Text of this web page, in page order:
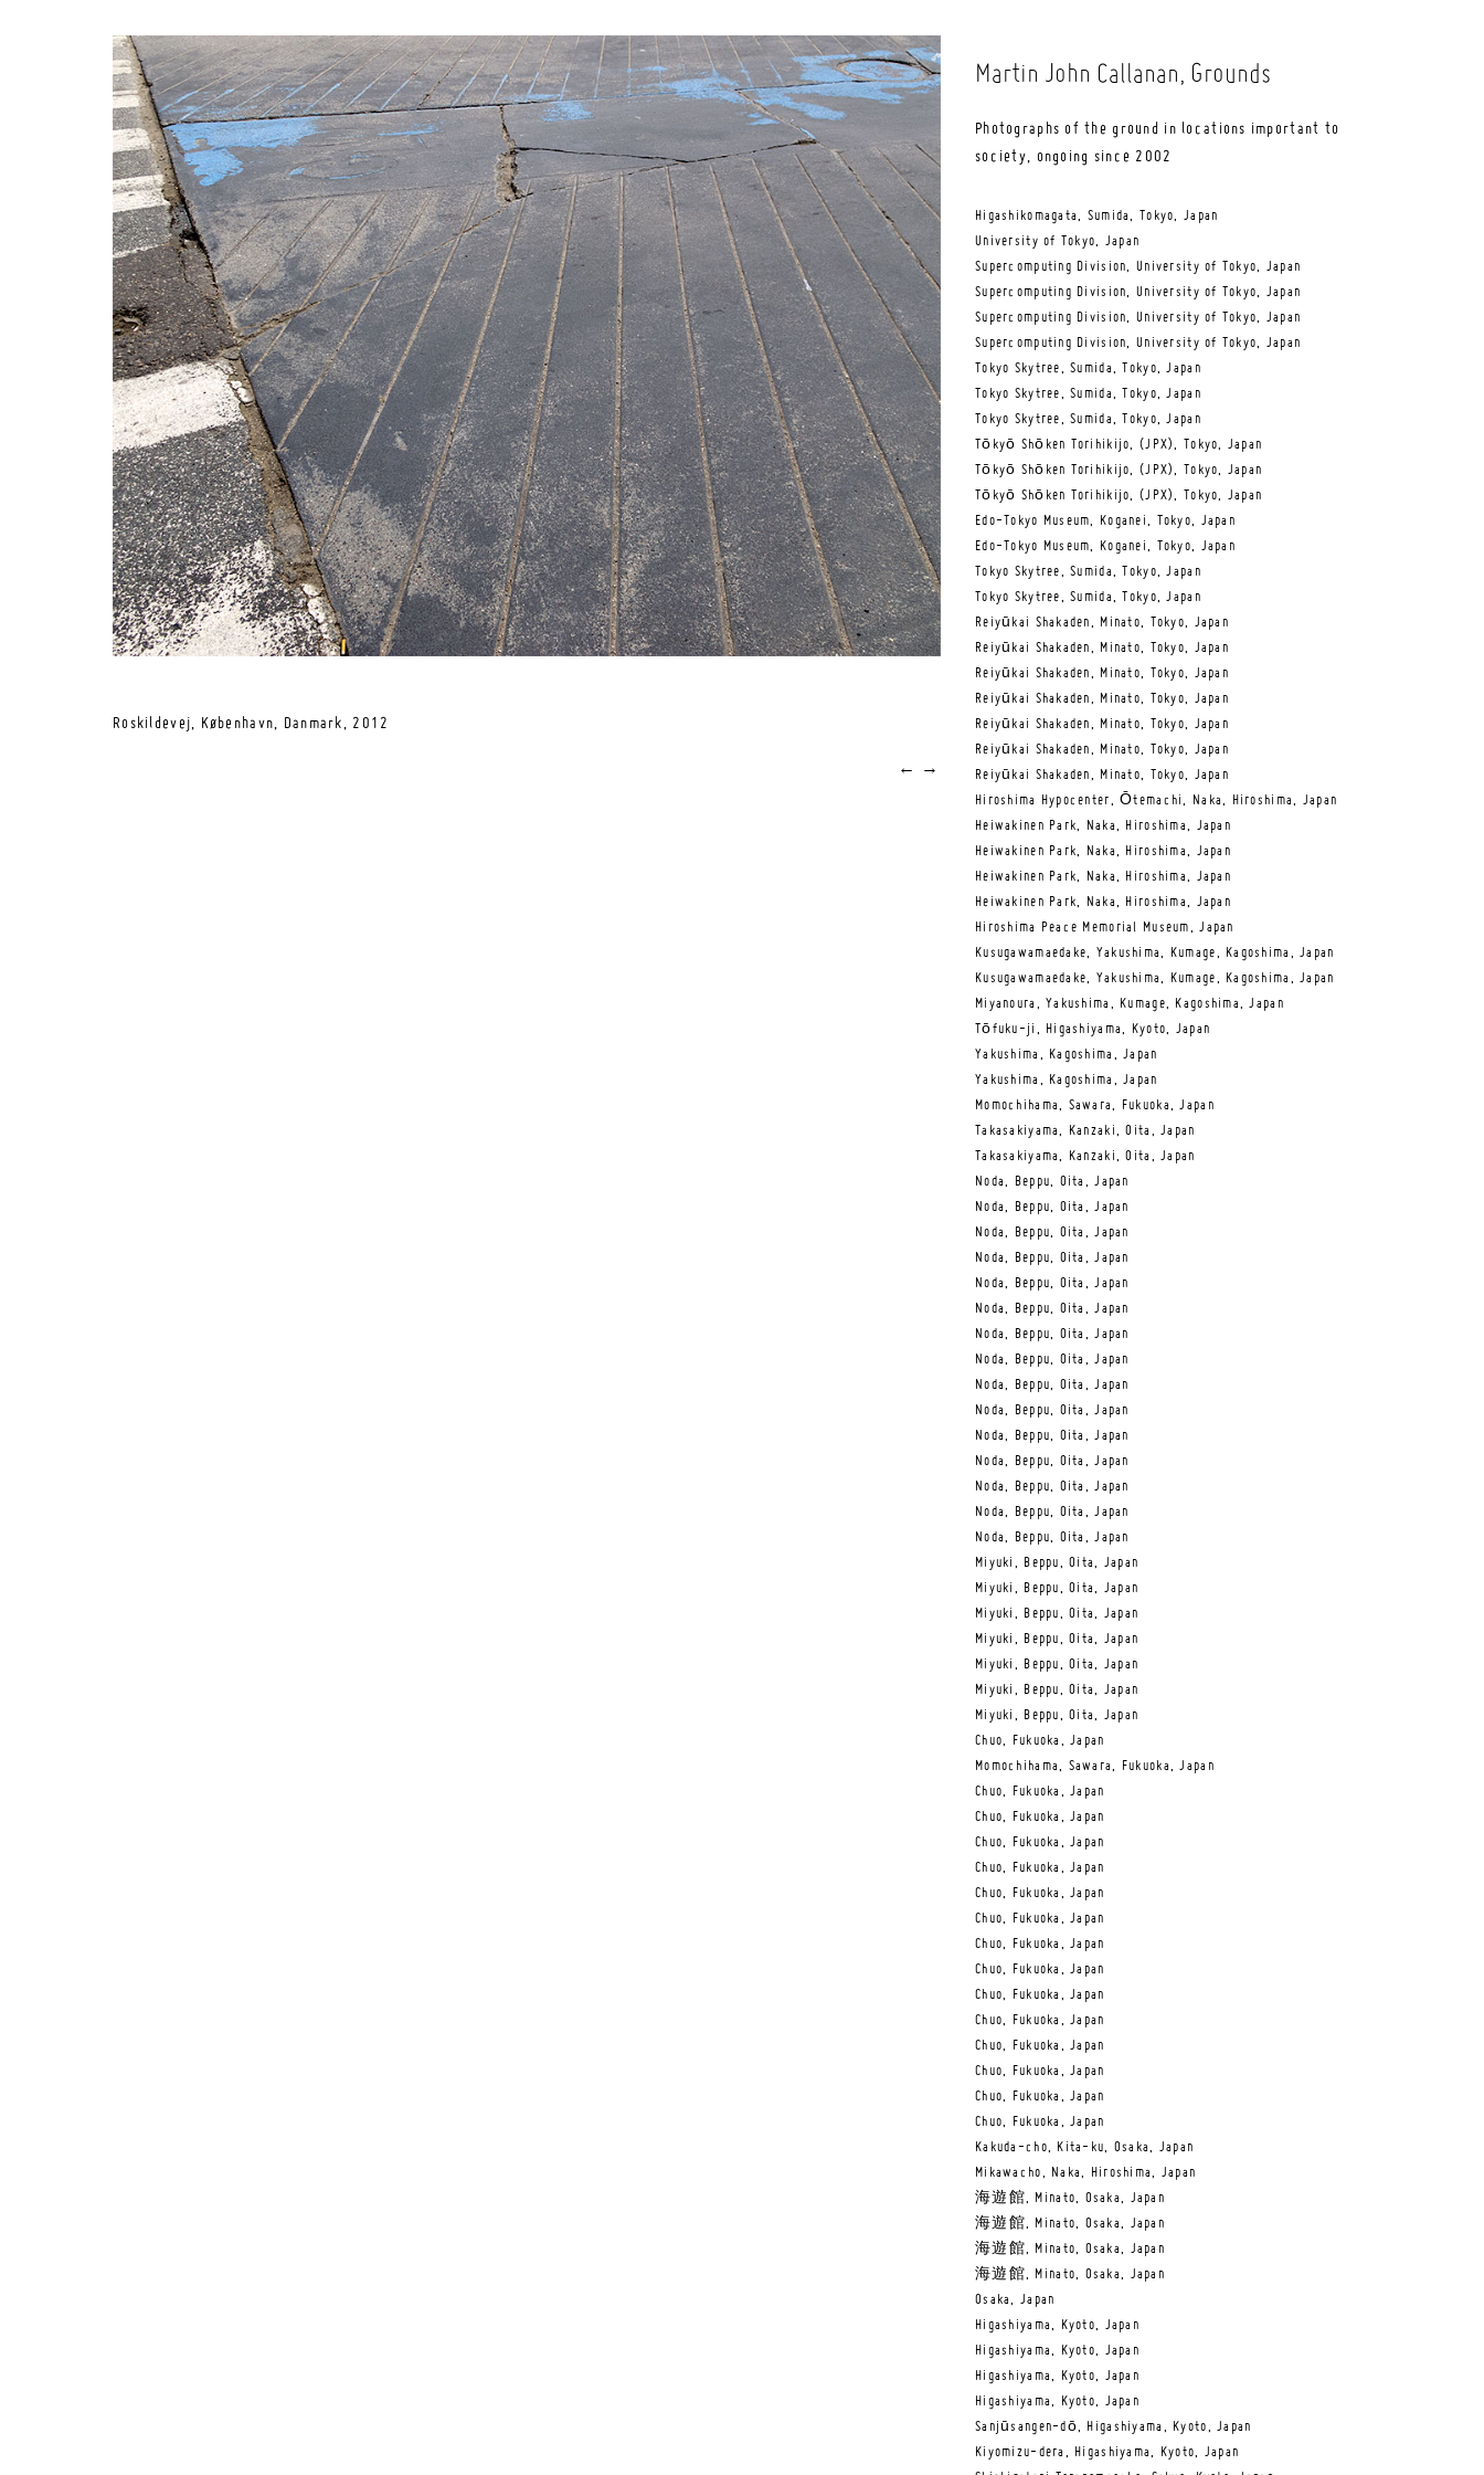
Roskildevej, København, Danmark, 2012
← →
Martin John Callanan, Grounds
Photographs of the ground in locations important to
society, ongoing since 2002
Higashikomagata, Sumida, Tokyo, Japan
University of Tokyo, Japan
Supercomputing Division, University of Tokyo, Japan
Supercomputing Division, University of Tokyo, Japan
Supercomputing Division, University of Tokyo, Japan
Supercomputing Division, University of Tokyo, Japan
Tokyo Skytree, Sumida, Tokyo, Japan
Tokyo Skytree, Sumida, Tokyo, Japan
Tokyo Skytree, Sumida, Tokyo, Japan
Tōkyō Shōken Torihikijo, (JPX), Tokyo, Japan
Tōkyō Shōken Torihikijo, (JPX), Tokyo, Japan
Tōkyō Shōken Torihikijo, (JPX), Tokyo, Japan
Edo-Tokyo Museum, Koganei, Tokyo, Japan
Edo-Tokyo Museum, Koganei, Tokyo, Japan
Tokyo Skytree, Sumida, Tokyo, Japan
Tokyo Skytree, Sumida, Tokyo, Japan
Reiyūkai Shakaden, Minato, Tokyo, Japan
Reiyūkai Shakaden, Minato, Tokyo, Japan
Reiyūkai Shakaden, Minato, Tokyo, Japan
Reiyūkai Shakaden, Minato, Tokyo, Japan
Reiyūkai Shakaden, Minato, Tokyo, Japan
Reiyūkai Shakaden, Minato, Tokyo, Japan
Reiyūkai Shakaden, Minato, Tokyo, Japan
Hiroshima Hypocenter, Ōtemachi, Naka, Hiroshima, Japan
Heiwakinen Park, Naka, Hiroshima, Japan
Heiwakinen Park, Naka, Hiroshima, Japan
Heiwakinen Park, Naka, Hiroshima, Japan
Heiwakinen Park, Naka, Hiroshima, Japan
Hiroshima Peace Memorial Museum, Japan
Kusugawamaedake, Yakushima, Kumage, Kagoshima, Japan
Kusugawamaedake, Yakushima, Kumage, Kagoshima, Japan
Miyanoura, Yakushima, Kumage, Kagoshima, Japan
Tōfuku-ji, Higashiyama, Kyoto, Japan
Yakushima, Kagoshima, Japan
Yakushima, Kagoshima, Japan
Momochihama, Sawara, Fukuoka, Japan
Takasakiyama, Kanzaki, Oita, Japan
Takasakiyama, Kanzaki, Oita, Japan
Noda, Beppu, Oita, Japan
Noda, Beppu, Oita, Japan
Noda, Beppu, Oita, Japan
Noda, Beppu, Oita, Japan
Noda, Beppu, Oita, Japan
Noda, Beppu, Oita, Japan
Noda, Beppu, Oita, Japan
Noda, Beppu, Oita, Japan
Noda, Beppu, Oita, Japan
Noda, Beppu, Oita, Japan
Noda, Beppu, Oita, Japan
Noda, Beppu, Oita, Japan
Noda, Beppu, Oita, Japan
Noda, Beppu, Oita, Japan
Noda, Beppu, Oita, Japan
Miyuki, Beppu, Oita, Japan
Miyuki, Beppu, Oita, Japan
Miyuki, Beppu, Oita, Japan
Miyuki, Beppu, Oita, Japan
Miyuki, Beppu, Oita, Japan
Miyuki, Beppu, Oita, Japan
Miyuki, Beppu, Oita, Japan
Chuo, Fukuoka, Japan
Momochihama, Sawara, Fukuoka, Japan
Chuo, Fukuoka, Japan
Chuo, Fukuoka, Japan
Chuo, Fukuoka, Japan
Chuo, Fukuoka, Japan
Chuo, Fukuoka, Japan
Chuo, Fukuoka, Japan
Chuo, Fukuoka, Japan
Chuo, Fukuoka, Japan
Chuo, Fukuoka, Japan
Chuo, Fukuoka, Japan
Chuo, Fukuoka, Japan
Chuo, Fukuoka, Japan
Chuo, Fukuoka, Japan
Chuo, Fukuoka, Japan
Kakuda-cho, Kita-ku, Osaka, Japan
Mikawacho, Naka, Hiroshima, Japan
海遊館, Minato, Osaka, Japan
海遊館, Minato, Osaka, Japan
海遊館, Minato, Osaka, Japan
海遊館, Minato, Osaka, Japan
Osaka, Japan
Higashiyama, Kyoto, Japan
Higashiyama, Kyoto, Japan
Higashiyama, Kyoto, Japan
Higashiyama, Kyoto, Japan
Sanjūsangen-dō, Higashiyama, Kyoto, Japan
Kiyomizu-dera, Higashiyama, Kyoto, Japan